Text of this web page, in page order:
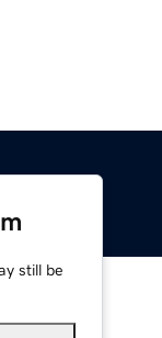
still be